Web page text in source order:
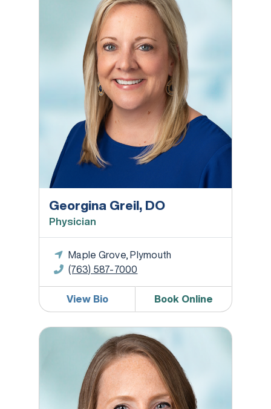
Georgina Greil, DO
Physician
Maple Grove, Plymouth
(763) 587-7000
View Bio Book Online
Rachel Fog, RD, LD, CDCES